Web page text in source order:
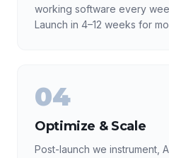
working software every
Launch in 4–12 weeks for
04
Optimize & Scale
Post-launch we instrument,